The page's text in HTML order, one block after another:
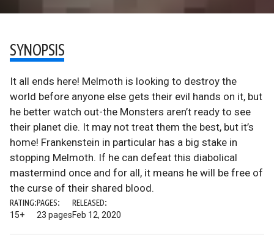
SYNOPSIS
It all ends here! Melmoth is looking to destroy the
world before anyone else gets their evil hands on it, but
he better watch out-the Monsters aren’t ready to see
their planet die. It may not treat them the best, but it’s
home! Frankenstein in particular has a big stake in
stopping Melmoth. If he can defeat this diabolical
mastermind once and for all, it means he will be free of
the curse of their shared blood.
RATING:
15+
PAGES:
23 pages
RELEASED:
Feb 12, 2020